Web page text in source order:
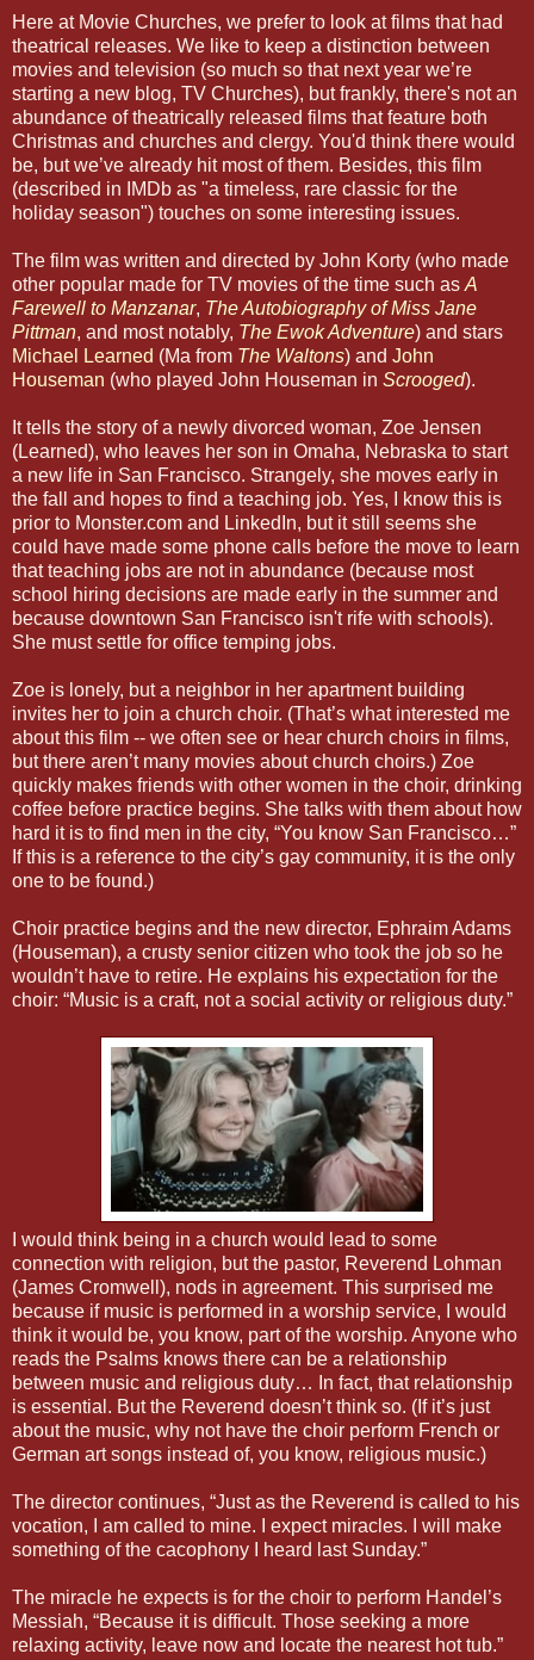
Here at Movie Churches, we prefer to look at films that had
theatrical releases. We like to keep a distinction between
movies and television (so much so that next year we’re
starting a new blog, TV Churches), but frankly, there's not an
abundance of theatrically released films that feature both
Christmas and churches and clergy. You'd think there would
be, but we’ve already hit most of them. Besides, this film
(described in IMDb as "a timeless, rare classic for the
holiday season") touches on some interesting issues.
The film was written and directed by John Korty (who made
other popular made for TV movies of the time such as A
Farewell to Manzanar, The Autobiography of Miss Jane
Pittman, and most notably, The Ewok Adventure) and stars
Michael Learned (Ma from The Waltons) and John
Houseman (who played John Houseman in Scrooged).
It tells the story of a newly divorced woman, Zoe Jensen
(Learned), who leaves her son in Omaha, Nebraska to start
a new life in San Francisco. Strangely, she moves early in
the fall and hopes to find a teaching job. Yes, I know this is
prior to Monster.com and LinkedIn, but it still seems she
could have made some phone calls before the move to learn
that teaching jobs are not in abundance (because most
school hiring decisions are made early in the summer and
because downtown San Francisco isn't rife with schools).
She must settle for office temping jobs.
Zoe is lonely, but a neighbor in her apartment building
invites her to join a church choir. (That’s what interested me
about this film -- we often see or hear church choirs in films,
but there aren’t many movies about church choirs.) Zoe
quickly makes friends with other women in the choir, drinking
coffee before practice begins. She talks with them about how
hard it is to find men in the city, “You know San Francisco…”
If this is a reference to the city’s gay community, it is the only
one to be found.)
Choir practice begins and the new director, Ephraim Adams
(Houseman), a crusty senior citizen who took the job so he
wouldn’t have to retire. He explains his expectation for the
choir: “Music is a craft, not a social activity or religious duty.”
I would think being in a church would lead to some
connection with religion, but the pastor, Reverend Lohman
(James Cromwell), nods in agreement. This surprised me
because if music is performed in a worship service, I would
think it would be, you know, part of the worship. Anyone who
reads the Psalms knows there can be a relationship
between music and religious duty… In fact, that relationship
is essential. But the Reverend doesn’t think so. (If it’s just
about the music, why not have the choir perform French or
German art songs instead of, you know, religious music.)
The director continues, “Just as the Reverend is called to his
vocation, I am called to mine. I expect miracles. I will make
something of the cacophony I heard last Sunday.”
The miracle he expects is for the choir to perform Handel’s
Messiah, “Because it is difficult. Those seeking a more
relaxing activity, leave now and locate the nearest hot tub.”